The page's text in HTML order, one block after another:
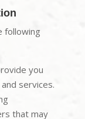
following
you
services.
that may